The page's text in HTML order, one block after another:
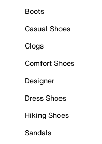
Boots
Casual Shoes
Clogs
Comfort Shoes
Designer
Dress Shoes
Hiking Shoes
Sandals